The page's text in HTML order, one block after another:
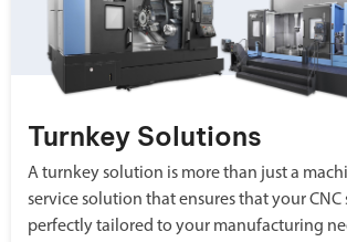
Turnkey Solutions
A turnkey solution is more than just a
service solution that ensures that your CNC
perfectly tailored to your manufacturing